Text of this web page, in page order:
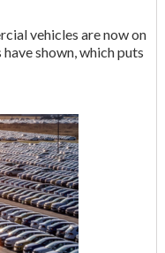
vehicles are now on
shown, which puts